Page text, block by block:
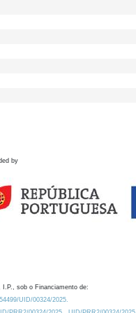
by
I.P., sob o Financiamento de:
UID/00324/2025.